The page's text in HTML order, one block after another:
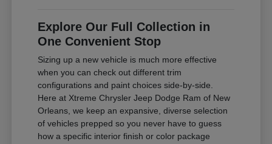
Explore Our Full Collection in
One Convenient Stop
Sizing up a new vehicle is much more effective
when you can check out different trim
configurations and paint choices side-by-side.
Here at Xtreme Chrysler Jeep Dodge Ram of New
Orleans, we keep an expansive, diverse selection
of vehicles prepped so you never have to guess
how a specific interior finish or color package